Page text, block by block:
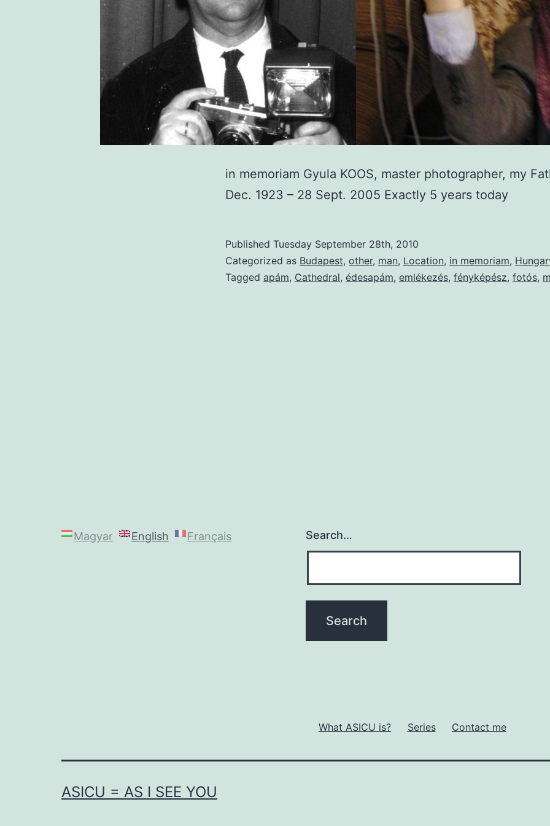
in memoriam Gyula KOOS, master photographer, my
Dec. 1923 – 28 Sept. 2005 Exactly 5 years today
Published Tuesday September 28th, 2010
Categorized as Budapest, other, man, Location, in memoriam,
Tagged apám, Cathedral, édesapám, emlékezés, fényképész, fotós,
Magyar English Français Search…
What ASICU is? Series Contact me
ASICU = AS I SEE YOU